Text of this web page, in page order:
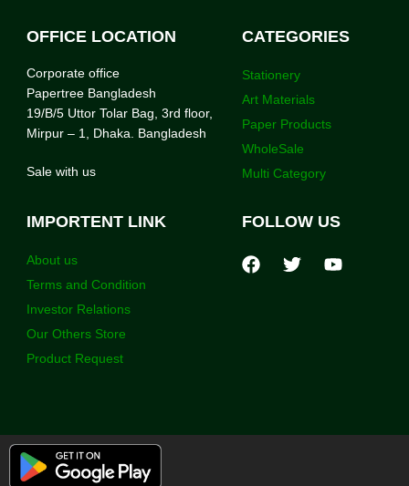
OFFICE LOCATION
Corporate office
Papertree Bangladesh
19/B/5 Uttor Tolar Bag, 3rd floor,
Mirpur – 1, Dhaka. Bangladesh
Sale with us
CATEGORIES
Stationery
Art Materials
Paper Products
WholeSale
Multi Category
IMPORTENT LINK
About us
Terms and Condition
Investor Relations
Our Others Store
Product Request
FOLLOW US